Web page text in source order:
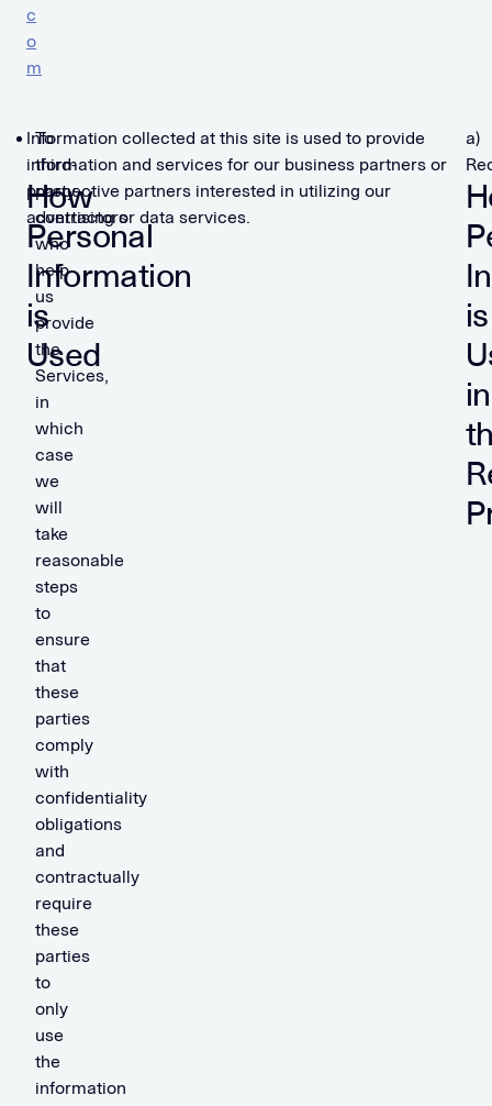
c
o
m
To
third-
party
contractors
who
help
us
provide
the
Services,
in
which
case
we
will
take
reasonable
steps
to
ensure
that
these
parties
comply
with
confidentiality
obligations
and
contractually
require
these
parties
to
only
use
the
information
How
Personal
Information
is
Used
Information collected at this site is used to provide
information and services for our business partners or
prospective partners interested in utilizing our
advertising or data services.
is
in
a)